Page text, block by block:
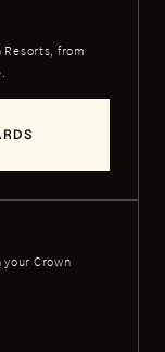
Resorts, from
your Crown